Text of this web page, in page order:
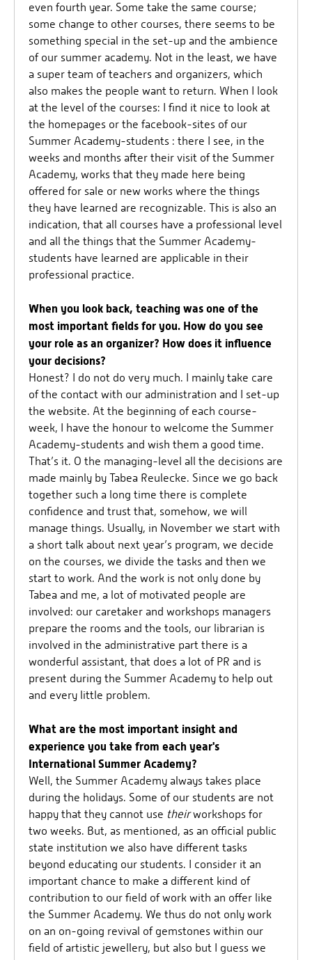
even fourth year. Some take the same course;
some change to other courses, there seems to be
something special in the set-up and the ambience
of our summer academy. Not in the least, we have
a super team of teachers and organizers, which
also makes the people want to return. When I look
at the level of the courses: I find it nice to look at
the homepages or the facebook-sites of our
Summer Academy-students : there I see, in the
weeks and months after their visit of the Summer
Academy, works that they made here being
offered for sale or new works where the things
they have learned are recognizable. This is also an
indication, that all courses have a professional level
and all the things that the Summer Academy-
students have learned are applicable in their
professional practice.
When you look back, teaching was one of the
most important fields for you. How do you see
your role as an organizer? How does it influence
your decisions?
Honest? I do not do very much. I mainly take care
of the contact with our administration and I set-up
the website. At the beginning of each course-
week, I have the honour to welcome the Summer
Academy-students and wish them a good time.
That’s it. O the managing-level all the decisions are
made mainly by Tabea Reulecke. Since we go back
together such a long time there is complete
confidence and trust that, somehow, we will
manage things. Usually, in November we start with
a short talk about next year’s program, we decide
on the courses, we divide the tasks and then we
start to work. And the work is not only done by
Tabea and me, a lot of motivated people are
involved: our caretaker and workshops managers
prepare the rooms and the tools, our librarian is
involved in the administrative part there is a
wonderful assistant, that does a lot of PR and is
present during the Summer Academy to help out
and every little problem.
What are the most important insight and
experience you take from each year's
International Summer Academy?
Well, the Summer Academy always takes place
during the holidays. Some of our students are not
happy that they cannot use theirworkshops for
two weeks. But, as mentioned, as an official public
state institution we also have different tasks
beyond educating our students. I consider it an
important chance to make a different kind of
contribution to our field of work with an offer like
the Summer Academy. We thus do not only work
on an on-going revival of gemstones within our
field of artistic jewellery, but also but I guess we